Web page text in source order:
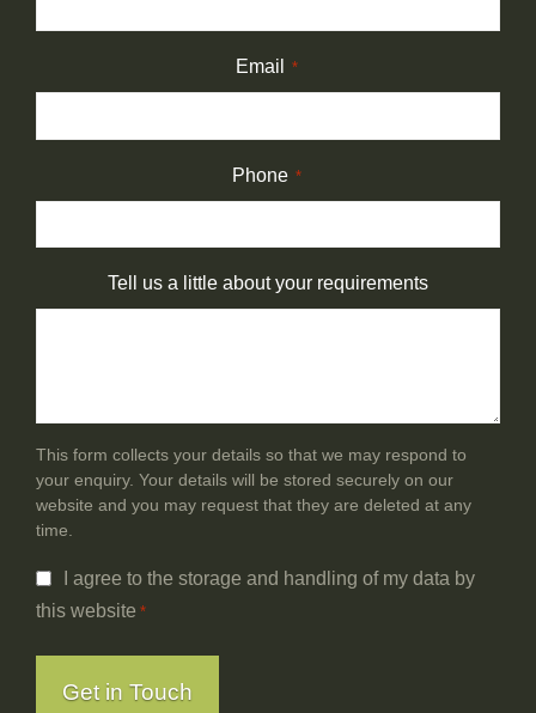
Email *
Phone *
Tell us a little about your requirements
This form collects your details so that we may respond to
your enquiry. Your details will be stored securely on our
website and you may request that they are deleted at any
time.
Consent
I agree to the storage and handling of my data by
this website *